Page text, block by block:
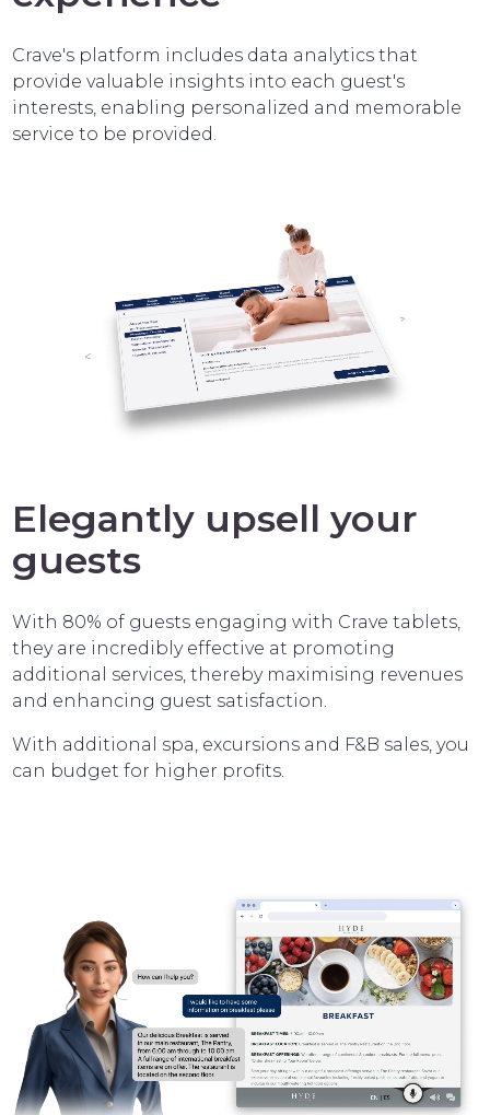
Crave's platform includes data analytics that
provide valuable insights into each guest's
interests, enabling personalized and memorable
service to be provided.
Elegantly upsell your
guests
With 80% of guests engaging with Crave tablets,
they are incredibly effective at promoting
additional services, thereby maximising revenues
and enhancing guest satisfaction.
With additional spa, excursions and F&B sales, you
can budget for higher profits.